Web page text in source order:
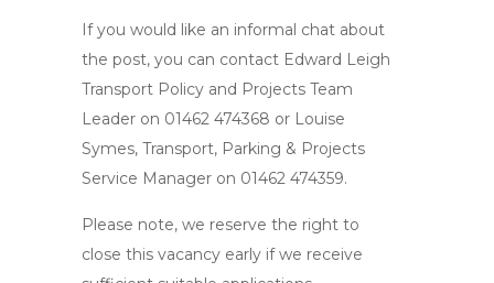
If you would like an informal chat about
the post, you can contact Edward Leigh
Transport Policy and Projects Team
Leader on 01462 474368 or Louise
Symes, Transport, Parking & Projects
Service Manager on 01462 474359.
Please note, we reserve the right to
close this vacancy early if we receive